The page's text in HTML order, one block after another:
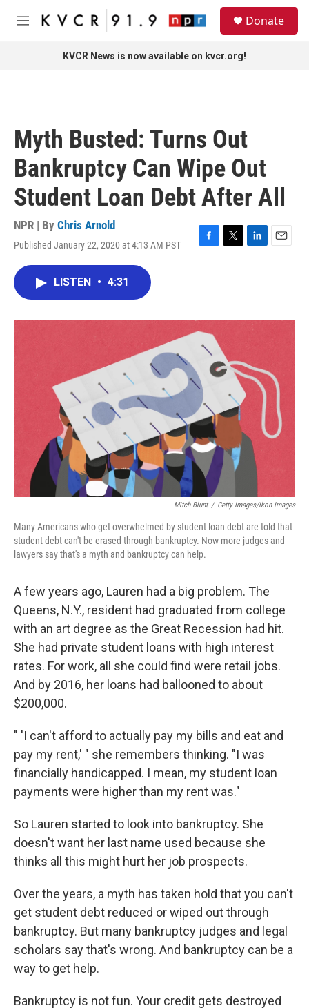
Skip to main content
M
Donate
KVCR News is now available on kvcr.org!
Myth Busted: Turns Out
Bankruptcy Can Wipe Out
Student Loan Debt After All
NPR | By Chris Arnold
Published January 22, 2020 at 4:13 AM PST
F
o
k
T
r
L
I
E
LISTEN • 4:31
Mitch Blunt / Getty Images/Ikon Images
Many Americans who get overwhelmed by student loan debt are told that
student debt can't be erased through bankruptcy. Now more judges and
lawyers say that's a myth and bankruptcy can help.
A few years ago, Lauren had a big problem. The
Queens, N.Y., resident had graduated from college
with an art degree as the Great Recession had hit.
She had private student loans with high interest
rates. For work, all she could find were retail jobs.
And by 2016, her loans had ballooned to about
$200,000.
" 'I can't afford to actually pay my bills and eat and
pay my rent,' " she remembers thinking. "I was
financially handicapped. I mean, my student loan
payments were higher than my rent was."
So Lauren started to look into bankruptcy. She
doesn't want her last name used because she
thinks all this might hurt her job prospects.
Over the years, a myth has taken hold that you can't
get student debt reduced or wiped out through
bankruptcy. But many bankruptcy judges and legal
scholars say that's wrong. And bankruptcy can be a
way to get help.
Bankruptcy is not fun. Your credit gets destroyed